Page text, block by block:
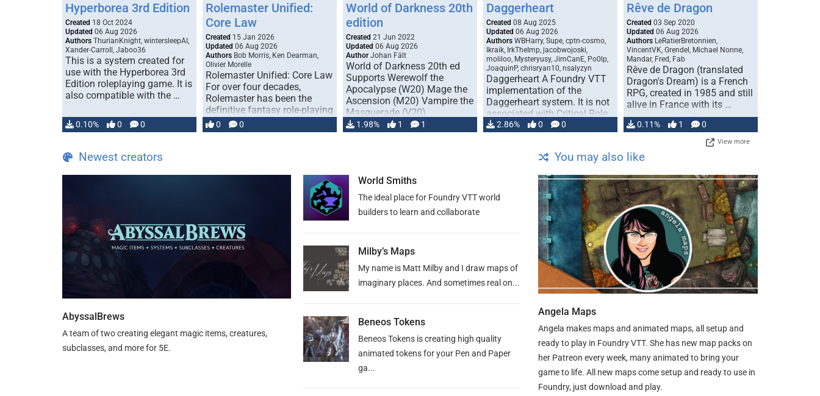
Hyperborea 3rd Edition
Created 18 Oct 2024
Updated 06 Aug 2026
Authors ThurianKnight, wintersleepAI,
Xander-Carroll, Jaboo36
This is a system created for
use with the Hyperborea 3rd
Edition roleplaying game. It is
also compatible with the …
0.10% 0 0
Rolemaster Unified:
Core Law
Created 15 Jan 2026
Updated 06 Aug 2026
Authors Bob Morris, Ken Dearman,
Olivier Morelle
Rolemaster Unified: Core Law
For over four decades,
Rolemaster has been the
definitive fantasy role-playing
game that combines realism
and …
0 0
World of Darkness 20th
edition
Created 21 Jun 2022
Updated 06 Aug 2026
Author Johan Fält
World of Darkness 20th ed
Supports Werewolf the
Apocalypse (W20) Mage the
Ascension (M20) Vampire the
Masquerade (V20)
Changeling the …
1.98% 1 1
Daggerheart
Created 08 Aug 2025
Updated 06 Aug 2026
Authors WBHarry, Supe, cptn-cosmo,
Ikraik, IrkTheImp, jacobwojoski,
moliloo, Mysteryusy, JimCanE, Po0lp,
JoaquinP, chrisryan10, nsalyzyn
Daggerheart A Foundry VTT
implementation of the
Daggerheart system. It is not
associated with Critical Role
or Darrington Press, but …
2.86% 0 0
Rêve de Dragon
Created 03 Sep 2020
Updated 06 Aug 2026
Authors LeRatierBretonnien,
VincentVK, Grendel, Michael Nonne,
Mandar, Fred, Fab
Rêve de Dragon (translated
Dragon's Dream) is a French
RPG, created in 1985 and still
alive in France with its …
0.11% 1 0
View more
Newest creators
AbyssalBrews
A team of two creating elegant magic items, creatures,
subclasses, and more for 5E.
World Smiths
The ideal place for Foundry VTT world
builders to learn and collaborate
Milby’s Maps
My name is Matt Milby and I draw maps of
imaginary places. And sometimes real on...
Beneos Tokens
Beneos Tokens is creating high quality
animated tokens for your Pen and Paper
ga...
You may also like
Angela Maps
Angela makes maps and animated maps, all setup and
ready to play in Foundry VTT. She has new map packs on
her Patreon every week, many animated to bring your
game to life. All new maps come setup and ready to use in
Foundry, just download and play.